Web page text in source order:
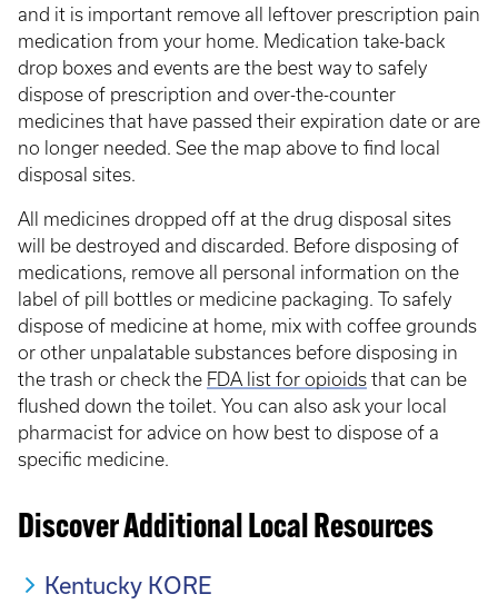
and it is important remove all leftover prescription pain
medication from your home. Medication take-back
drop boxes and events are the best way to safely
dispose of prescription and over-the-counter
medicines that have passed their expiration date or are
no longer needed. See the map above to find local
disposal sites.
All medicines dropped off at the drug disposal sites
will be destroyed and discarded. Before disposing of
medications, remove all personal information on the
label of pill bottles or medicine packaging. To safely
dispose of medicine at home, mix with coffee grounds
or other unpalatable substances before disposing in
the trash or check the FDA list for opioids that can be
flushed down the toilet. You can also ask your local
pharmacist for advice on how best to dispose of a
specific medicine.
Discover Additional Local Resources
Kentucky KORE